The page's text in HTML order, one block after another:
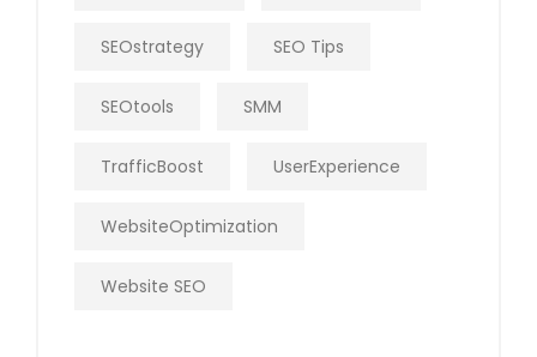
SEOstrategy SEO Tips
SEOtools SMM
TrafficBoost UserExperience
WebsiteOptimization
Website SEO